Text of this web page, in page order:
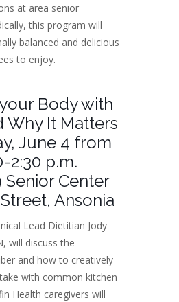
at area senior
this program will
balanced and delicious
to enjoy.
Body with
Why It Matters
June 4 from
2:30 p.m.
Senior Center
Ansonia
Lead Dietitian Jody
will discuss the
and how to creatively
with common kitchen
Health caregivers will